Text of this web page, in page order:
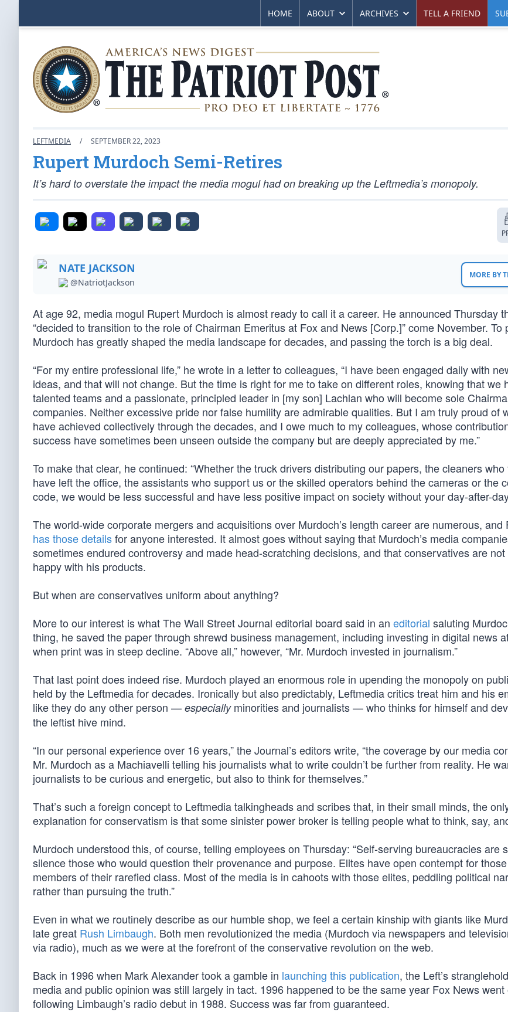
HOME ABOUT ARCHIVES TELL A FRIEND
LEFTMEDIA / SEPTEMBER 22, 2023
Rupert Murdoch Semi-Retires
It’s hard to overstate the impact the media mogul had on breaking up the Leftmedia’s monopoly.
NATE JACKSON
@NatriotJackson
MORE BY
At age 92, media mogul Rupert Murdoch is almost ready to call it a career. He announced Thursday
“decided to transition to the role of Chairman Emeritus at Fox and News [Corp.]” come November. To
Murdoch has greatly shaped the media landscape for decades, and passing the torch is a big deal.
“For my entire professional life,” he wrote in a letter to colleagues, “I have been engaged daily with
ideas, and that will not change. But the time is right for me to take on different roles, knowing that we
talented teams and a passionate, principled leader in [my son] Lachlan who will become sole
companies. Neither excessive pride nor false humility are admirable qualities. But I am truly proud of
have achieved collectively through the decades, and I owe much to my colleagues, whose
success have sometimes been unseen outside the company but are deeply appreciated by me.”
To make that clear, he continued: “Whether the truck drivers distributing our papers, the cleaners
have left the office, the assistants who support us or the skilled operators behind the cameras or the
code, we would be less successful and have less positive impact on society without your day-after-
The world-wide corporate mergers and acquisitions over Murdoch’s length career are numerous, and
has those detailsfor anyone interested. It almost goes without saying that Murdoch’s media
sometimes endured controversy and made head-scratching decisions, and that conservatives are
happy with his products.
But when are conservatives uniform about anything?
More to our interest is what The Wall Street Journal editorial board said in an editorial saluting
thing, he saved the paper through shrewd business management, including investing in digital news
when print was in steep decline. “Above all,” however, “Mr. Murdoch invested in journalism.”
That last point does indeed rise. Murdoch played an enormous role in upending the monopoly on
held by the Leftmedia for decades. Ironically but also predictably, Leftmedia critics treat him and his
like they do any other person — especiallyminorities and journalists — who thinks for himself and
the leftist hive mind.
“In our personal experience over 16 years,” the Journal’s editors write, “the coverage by our media
Mr. Murdoch as a Machiavelli telling his journalists what to write couldn’t be further from reality. He
journalists to be curious and energetic, but also to think for themselves.”
That’s such a foreign concept to Leftmedia talkingheads and scribes that, in their small minds, the
explanation for conservatism is that some sinister power broker is telling people what to think, say,
Murdoch understood this, of course, telling employees on Thursday: “Self-serving bureaucracies are
silence those who would question their provenance and purpose. Elites have open contempt for
members of their rarefied class. Most of the media is in cahoots with those elites, peddling political
rather than pursuing the truth.”
Even in what we routinely describe as our humble shop, we feel a certain kinship with giants like
late great Rush Limbaugh. Both men revolutionized the media (Murdoch via newspapers and
via radio), much as we were at the forefront of the conservative revolution on the web.
Back in 1996 when Mark Alexander took a gamble in launching this publication, the Left’s
media and public opinion was still largely in tact. 1996 happened to be the same year Fox News went
following Limbaugh’s radio debut in 1988. Success was far from guaranteed.